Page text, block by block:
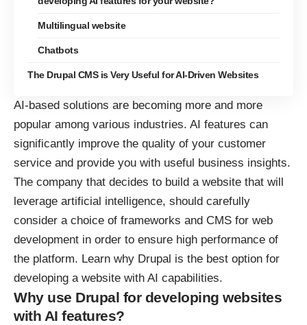
Multilingual website
Chatbots
The Drupal CMS is Very Useful for AI-Driven Websites
AI-based solutions are becoming more and more
popular among various industries. AI features can
significantly improve the quality of your customer
service and provide you with useful business insights.
The company that decides to build a website that will
leverage artificial intelligence, should carefully
consider a choice of frameworks and CMS for web
development in order to ensure high performance of
the platform. Learn why Drupal is the best option for
developing a website with AI capabilities.
Why use Drupal for developing websites
with AI features?